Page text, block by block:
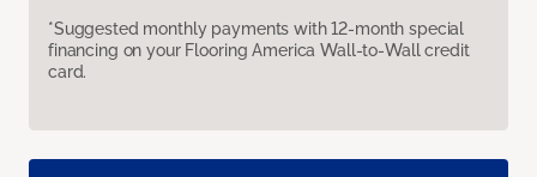
*Suggested monthly payments with 12-month special
financing on your Flooring America Wall-to-Wall credit
card.